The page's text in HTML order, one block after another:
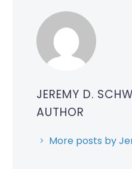
JEREMY D.
AUTHOR
More posts by